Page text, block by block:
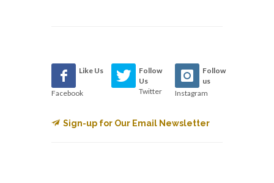
Like Us
Facebook
Follow
Us
Twitter
Follow
us
Instagram
Sign-up for Our Email Newsletter